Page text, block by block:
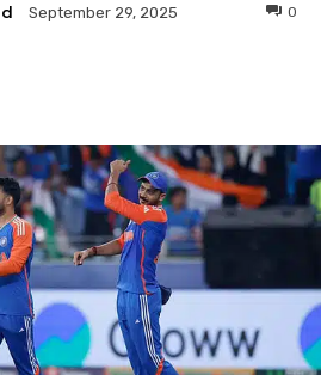
September 29, 2025 0